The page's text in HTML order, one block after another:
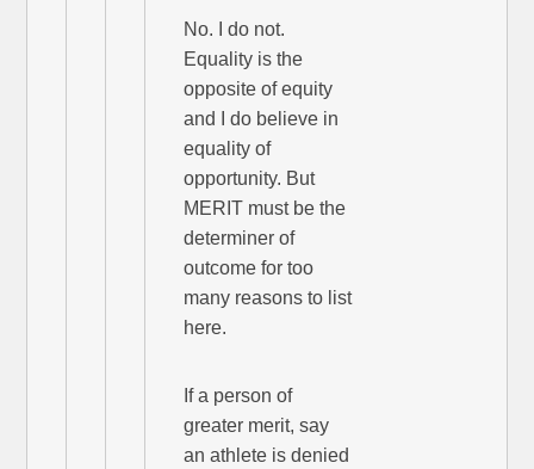
No. I do not.
Equality is the
opposite of equity
and I do believe in
equality of
opportunity. But
MERIT must be the
determiner of
outcome for too
many reasons to list
here.
If a person of
greater merit, say
an athlete is denied